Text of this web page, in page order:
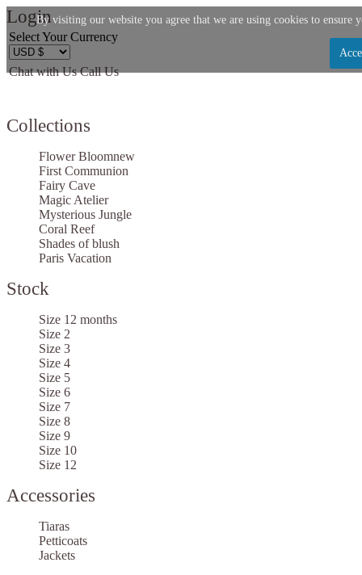
Let us become your Kingdom
SIGN UP NOW FOR EMAILS FROM KINGDOM
$10 OFF YOUR NEXT PURCHASE. PLUS, BE
ABOUT SALES, NEW ARRIVALS AND
Login
Select Your Currency
Chat with Us Call Us
Collections
Flower Bloomnew
First Communion
Fairy Cave
Magic Atelier
Mysterious Jungle
Coral Reef
Shades of blush
Paris Vacation
Stock
Size 12 months
Size 2
Size 3
Size 4
Size 5
Size 6
Size 7
Size 8
Size 9
Size 10
Size 12
Accessories
Tiaras
Petticoats
Jackets
By visiting our website you agree that we are using cookies to ensure